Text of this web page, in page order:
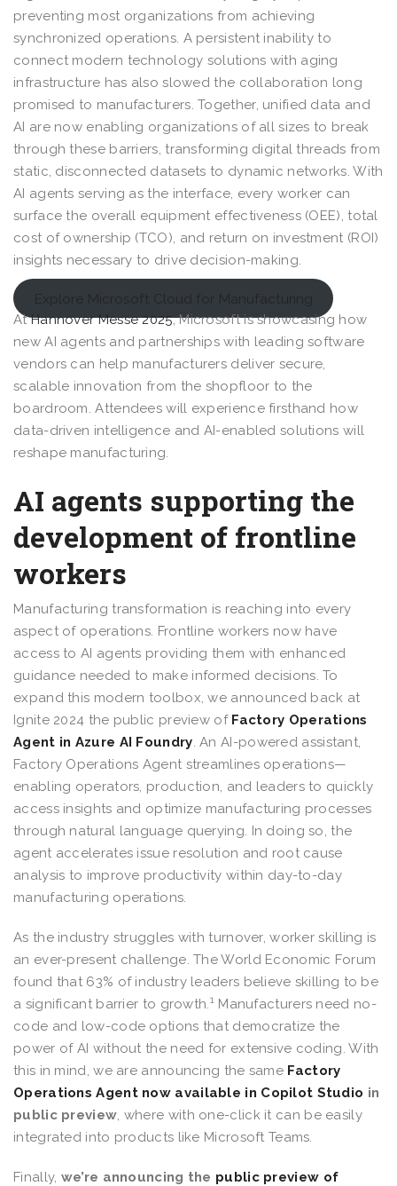
preventing most organizations from achieving
synchronized operations. A persistent inability to
connect modern technology solutions with aging
infrastructure has also slowed the collaboration long
promised to manufacturers. Together, unified data and
AI are now enabling organizations of all sizes to break
through these barriers, transforming digital threads from
static, disconnected datasets to dynamic networks. With
AI agents serving as the interface, every worker can
surface the overall equipment effectiveness (OEE), total
cost of ownership (TCO), and return on investment (ROI)
insights necessary to drive decision-making.
Explore Microsoft Cloud for Manufacturing
AtHannover Messe 2025, Microsoft is showcasing how
new AI agents and partnerships with leading software
vendors can help manufacturers deliver secure,
scalable innovation from the shopfloor to the
boardroom. Attendees will experience firsthand how
data-driven intelligence and AI-enabled solutions will
reshape manufacturing.
AI agents supporting the
development of frontline
workers
Manufacturing transformation is reaching into every
aspect of operations. Frontline workers now have
access to AI agents providing them with enhanced
guidance needed to make informed decisions. To
expand this modern toolbox, we announced back at
Ignite 2024 the public preview of Factory Operations
Agent in Azure AI Foundry. An AI-powered assistant,
Factory Operations Agent streamlines operations—
enabling operators, production, and leaders to quickly
access insights and optimize manufacturing processes
through natural language querying. In doing so, the
agent accelerates issue resolution and root cause
analysis to improve productivity within day-to-day
manufacturing operations.
As the industry struggles with turnover, worker skilling is
an ever-present challenge. The World Economic Forum
found that 63% of industry leaders believe skilling to be
a significant barrier to growth.1Manufacturers need no-
code and low-code options that democratize the
power of AI without the need for extensive coding. With
this in mind, we are announcing the same Factory
Operations Agent now available in Copilot Studio in
public preview, where with one-click it can be easily
integrated into products like Microsoft Teams.
Finally, we’re announcing the public preview of